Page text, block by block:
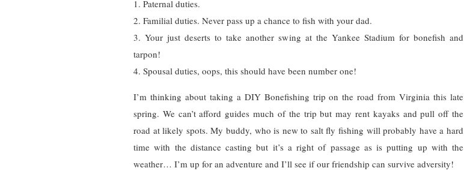
1. Paternal duties.
2. Familial duties. Never pass up a chance to fish with your dad.
3. Your just deserts to take another swing at the Yankee Stadium for bonefish and
tarpon!
4. Spousal duties, oops, this should have been number one!
I’m thinking about taking a DIY Bonefishing trip on the road from Virginia this late
spring. We can’t afford guides much of the trip but may rent kayaks and pull off the
road at likely spots. My buddy, who is new to salt fly fishing will probably have a hard
time with the distance casting but it’s a right of passage as is putting up with the
weather… I’m up for an adventure and I’ll see if our friendship can survive adversity!